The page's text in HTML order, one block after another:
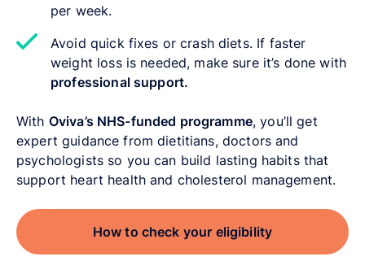
per week.
Avoid quick fixes or crash diets. If faster
weight loss is needed, make sure it’s done with
professional support.
With Oviva’s NHS-funded programme, you’ll get
expert guidance from dietitians, doctors and
psychologists so you can build lasting habits that
support heart health and cholesterol management.
How to check your eligibility